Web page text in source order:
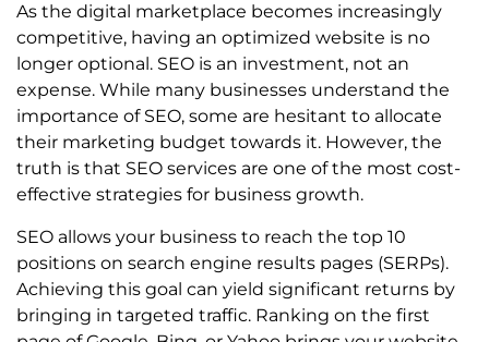
As the digital marketplace becomes increasingly
competitive, having an optimized website is no
longer optional. SEO is an investment, not an
expense. While many businesses understand the
importance of SEO, some are hesitant to allocate
their marketing budget towards it. However, the
truth is that SEO services are one of the most cost-
effective strategies for business growth.
SEO allows your business to reach the top 10
positions on search engine results pages (SERPs).
Achieving this goal can yield significant returns by
bringing in targeted traffic. Ranking on the first